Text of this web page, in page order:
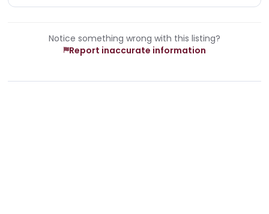
Notice something wrong with this listing?
Report inaccurate information